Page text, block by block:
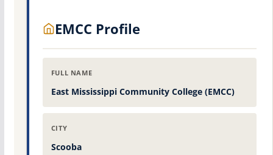
EMCC Profile
FULL NAME
East Mississippi Community College (EMCC)
CITY
Scooba